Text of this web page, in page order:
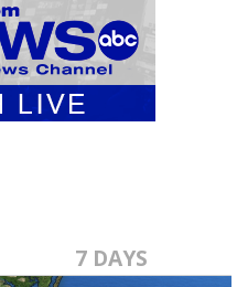
7 DAYS